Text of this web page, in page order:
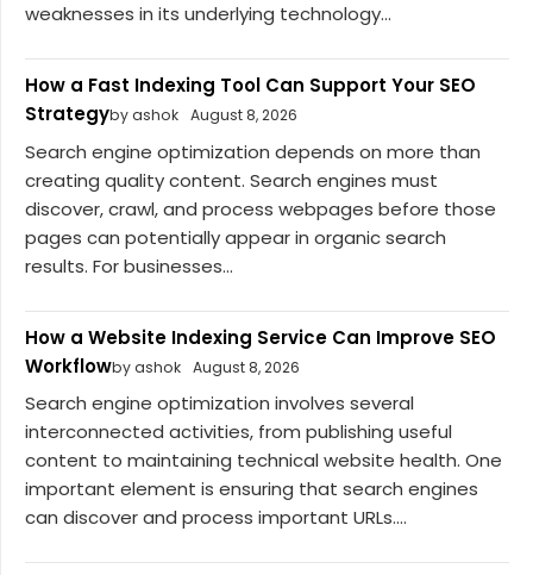
weaknesses in its underlying technology...
How a Fast Indexing Tool Can Support Your SEO
Strategyby ashok August 8, 2026
Search engine optimization depends on more than
creating quality content. Search engines must
discover, crawl, and process webpages before those
pages can potentially appear in organic search
results. For businesses...
How a Website Indexing Service Can Improve SEO
Workflowby ashok August 8, 2026
Search engine optimization involves several
interconnected activities, from publishing useful
content to maintaining technical website health. One
important element is ensuring that search engines
can discover and process important URLs....